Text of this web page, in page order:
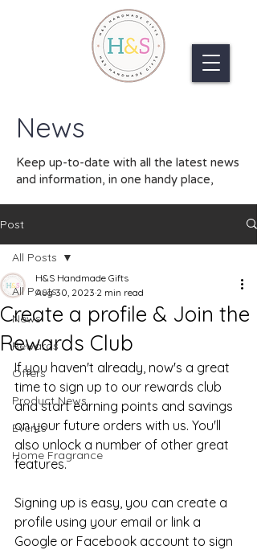
News
Keep up-to-date with all the latest news
and information, in one handy place,
Post
All Posts
News
Rewards
Offers
Product News
Events
Home Fragrance
All Posts
Create a profile & Join the
Rewards Club
H&S Handmade Gifts
Aug 30, 2023 2 min read
If you haven't already, now's a great
time to sign up to our rewards club
and start earning points and savings
on your future orders with us. You'll
also unlock a number of other great
features.
Signing up is easy, you can create a
profile using your email or link a
Google or Facebook account to sign